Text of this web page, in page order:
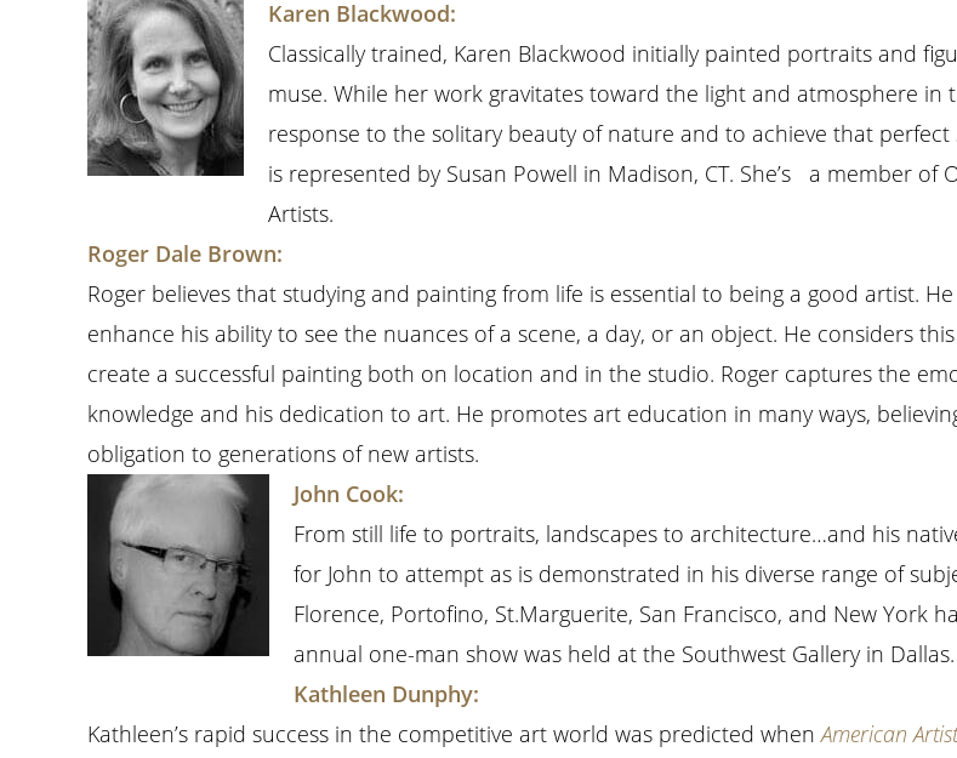
Karen Blackwood:
Classically trained, Karen Blackwood initially painted portraits and
muse. While her work gravitates toward the light and atmosphere
response to the solitary beauty of nature and to achieve that
is represented by Susan Powell in Madison, CT. She’s a member
Artists.
Roger Dale Brown:
Roger believes that studying and painting from life is essential to being a good artist.
enhance his ability to see the nuances of a scene, a day, or an object. He considers
create a successful painting both on location and in the studio. Roger captures the
knowledge and his dedication to art. He promotes art education in many ways,
obligation to generations of new artists.
John Cook:
From still life to portraits, landscapes to architecture…and his
for John to attempt as is demonstrated in his diverse range of
Florence, Portofino, St.Marguerite, San Francisco, and New York
annual one-man show was held at the Southwest Gallery in Dallas.
Kathleen Dunphy:
Kathleen’s rapid success in the competitive art world was predicted whenAmerican